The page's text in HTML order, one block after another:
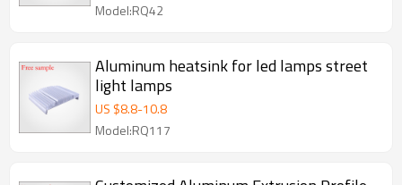
Model:RQ42
Aluminum heatsink for led lamps street
light lamps
US $8.8-10.8
Model:RQ117